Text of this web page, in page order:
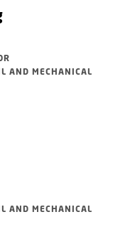
AND MECHANICAL
AND MECHANICAL